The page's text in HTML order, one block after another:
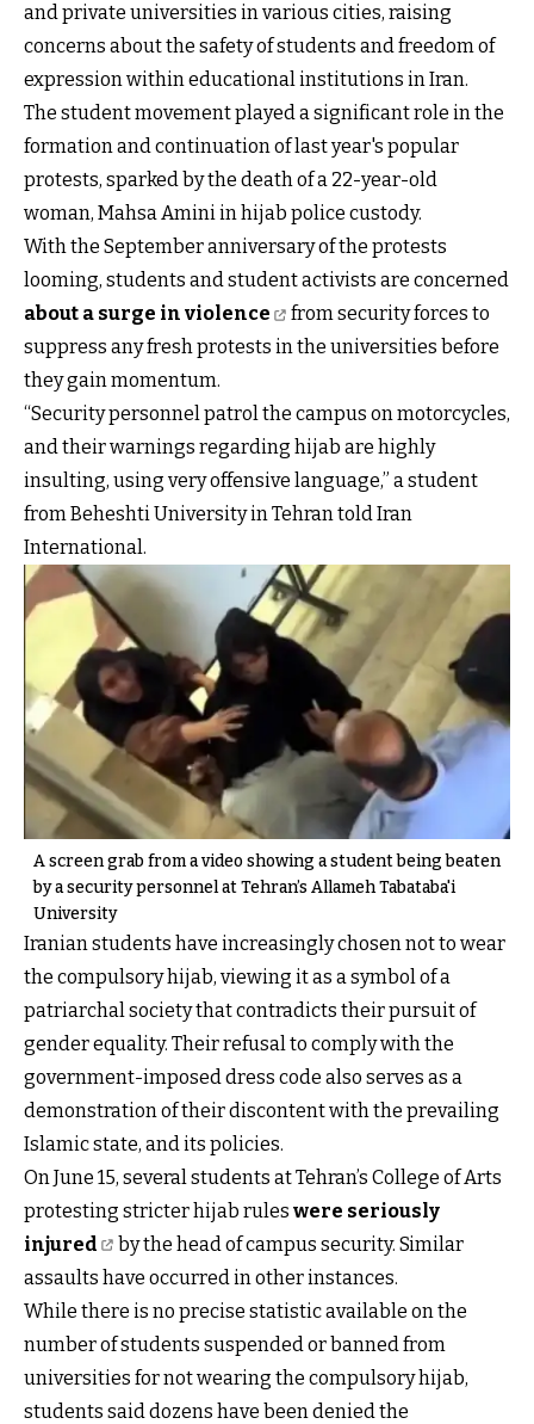
and private universities in various cities, raising
concerns about the safety of students and freedom of
expression within educational institutions in Iran.
The student movement played a significant role in the
formation and continuation of last year's popular
protests, sparked by the death of a 22-year-old
woman, Mahsa Amini in hijab police custody.
With the September anniversary of the protests
looming, students and student activists are concerned
about a surge in violence
from security forces to
suppress any fresh protests in the universities before
they gain momentum.
“Security personnel patrol the campus on motorcycles,
and their warnings regarding hijab are highly
insulting, using very offensive language,” a student
from Beheshti University in Tehran told Iran
International.
A screen grab from a video showing a student being beaten
by a security personnel at Tehran’s Allameh Tabataba'i
University
Iranian students have increasingly chosen not to wear
the compulsory hijab, viewing it as a symbol of a
patriarchal society that contradicts their pursuit of
gender equality. Their refusal to comply with the
government-imposed dress code also serves as a
demonstration of their discontent with the prevailing
Islamic state, and its policies.
On June 15, several students at Tehran’s College of Arts
protesting stricter hijab rules were seriously
injured
by the head of campus security. Similar
assaults have occurred in other instances.
While there is no precise statistic available on the
number of students suspended or banned from
universities for not wearing the compulsory hijab,
students said dozens have been denied the